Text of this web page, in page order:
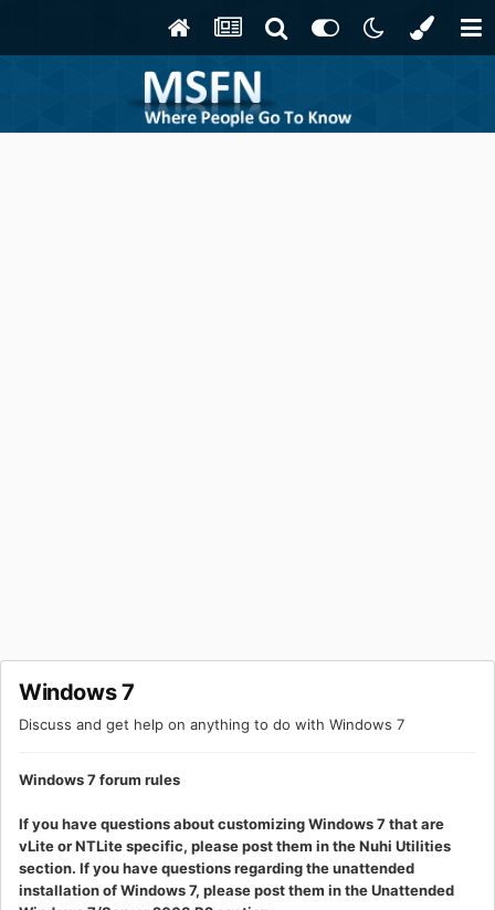
Windows 7
Discuss and get help on anything to do with Windows 7
Windows 7 forum rules
If you have questions about customizing Windows 7 that are
vLite or NTLite specific, please post them in the Nuhi Utilities
section. If you have questions regarding the unattended
installation of Windows 7, please post them in the Unattended